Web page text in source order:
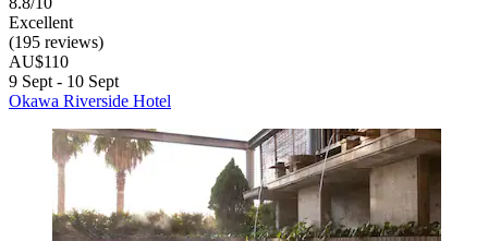
Excellent
(195 reviews)
AU$110
9 Sept - 10 Sept
Okawa Riverside Hotel